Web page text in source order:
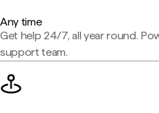
Any time
Get help 24/7, all year round.
support team.